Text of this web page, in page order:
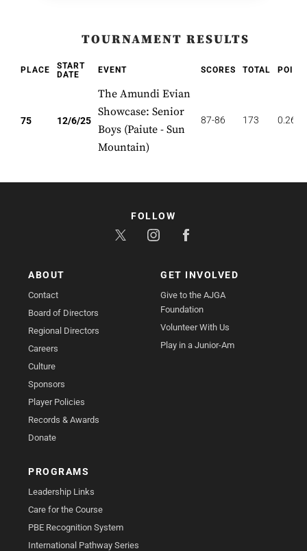
TOURNAMENT RESULTS
PLACE
START
DATE
EVENT SCORES TOTAL
75 12/6/25
The Amundi Evian
Showcase: Senior
Boys (Paiute - Sun
Mountain)
87-86 173 0.267
ABOUT
Contact
Board of Directors
Regional Directors
Careers
Culture
Sponsors
Player Policies
Records & Awards
Donate
GET INVOLVED
Give to the AJGA
Foundation
Volunteer With Us
Play in a Junior-Am
PROGRAMS
Leadership Links
Care for the Course
PBE Recognition System
International Pathway Series
FOLLOW